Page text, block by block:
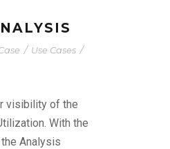
/ Use Cases /
visibility of the
With the
Analysis